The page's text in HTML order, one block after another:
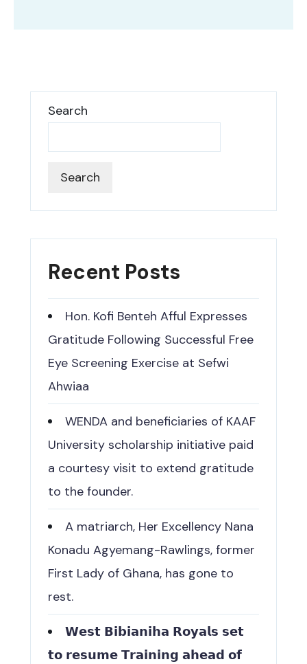
Search
Search
Recent Posts
Hon. Kofi Benteh Afful Expresses
Gratitude Following Successful Free
Eye Screening Exercise at Sefwi
Ahwiaa
WENDA and beneficiaries of KAAF
University scholarship initiative paid
a courtesy visit to extend gratitude
to the founder.
A matriarch, Her Excellency Nana
Konadu Agyemang-Rawlings, former
First Lady of Ghana, has gone to
rest.
𝗪𝗲𝘀𝘁 𝗕𝗶𝗯𝗶𝗮𝗻𝗶𝗵𝗮 𝗥𝗼𝘆𝗮𝗹𝘀 𝘀𝗲𝘁
𝘁𝗼 𝗿𝗲𝘀𝘂𝗺𝗲 𝗧𝗿𝗮𝗶𝗻𝗶𝗻𝗴 𝗮𝗵𝗲𝗮𝗱 𝗼𝗳